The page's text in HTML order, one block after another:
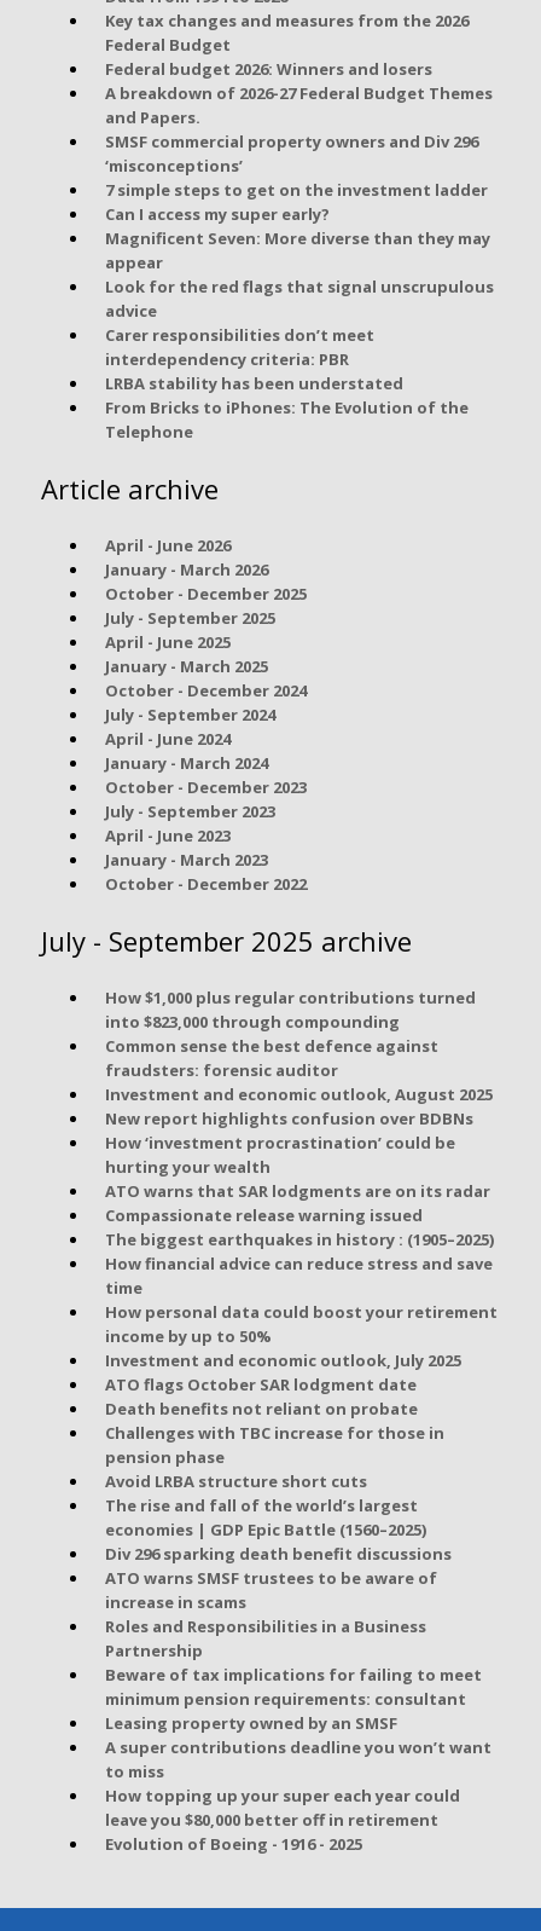
Key tax changes and measures from the 2026
Federal Budget
Federal budget 2026: Winners and losers
A breakdown of 2026-27 Federal Budget Themes
and Papers.
SMSF commercial property owners and Div 296
‘misconceptions’
7 simple steps to get on the investment ladder
Can I access my super early?
Magnificent Seven: More diverse than they may
appear
Look for the red flags that signal unscrupulous
advice
Carer responsibilities don’t meet
interdependency criteria: PBR
LRBA stability has been understated
From Bricks to iPhones: The Evolution of the
Telephone
Article archive
April - June 2026
January - March 2026
October - December 2025
July - September 2025
April - June 2025
January - March 2025
October - December 2024
July - September 2024
April - June 2024
January - March 2024
October - December 2023
July - September 2023
April - June 2023
January - March 2023
October - December 2022
July - September 2025 archive
How $1,000 plus regular contributions turned
into $823,000 through compounding
Common sense the best defence against
fraudsters: forensic auditor
Investment and economic outlook, August 2025
New report highlights confusion over BDBNs
How ‘investment procrastination’ could be
hurting your wealth
ATO warns that SAR lodgments are on its radar
Compassionate release warning issued
The biggest earthquakes in history : (1905–2025)
How financial advice can reduce stress and save
time
How personal data could boost your retirement
income by up to 50%
Investment and economic outlook, July 2025
ATO flags October SAR lodgment date
Death benefits not reliant on probate
Challenges with TBC increase for those in
pension phase
Avoid LRBA structure short cuts
The rise and fall of the world’s largest
economies | GDP Epic Battle (1560–2025)
Div 296 sparking death benefit discussions
ATO warns SMSF trustees to be aware of
increase in scams
Roles and Responsibilities in a Business
Partnership
Beware of tax implications for failing to meet
minimum pension requirements: consultant
Leasing property owned by an SMSF
A super contributions deadline you won’t want
to miss
How topping up your super each year could
leave you $80,000 better off in retirement
Evolution of Boeing - 1916 - 2025